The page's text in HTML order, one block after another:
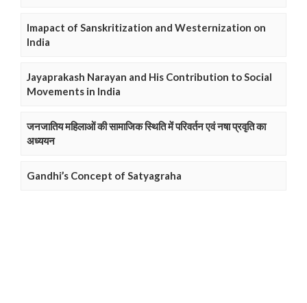
Imapact of Sanskritization and Westernization on
India
Jayaprakash Narayan and His Contribution to Social
Movements in India
जनजातिय महिलाओं की सामाजिक स्थिति में परिवर्तन एवं नषा प्रवृति का
अध्ययन
Gandhi’s Concept of Satyagraha